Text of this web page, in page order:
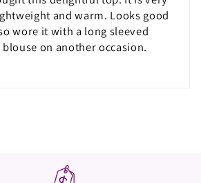
and warm. Looks good
wore it with a long sleeved
on another occasion.